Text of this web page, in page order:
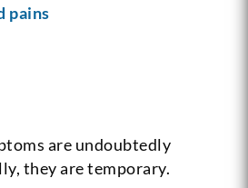
pains
are undoubtedly
they are temporary.